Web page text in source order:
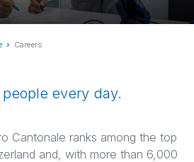
Careers
every day.
Cantonale ranks among the top
and, with more than 6,000